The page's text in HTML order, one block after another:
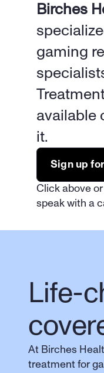
Birches
gaming
available
it.
Sign up
Click above or
speak with a
Life-
At Birches
treatment for